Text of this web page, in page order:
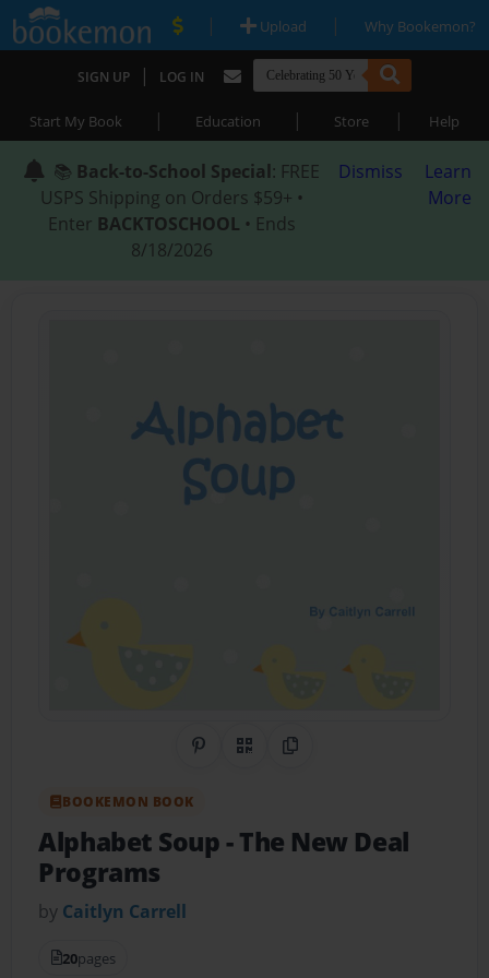
| Upload | Why Bookemon?
SIGN UP | LOG IN
Start My Book | Education | Store | Help
📚 Back-to-School Special: FREE
USPS Shipping on Orders $59+ •
Enter BACKTOSCHOOL • Ends
8/18/2026
Dismiss
Learn
More
Share on Pinterest
QR CodeCopy Link
BOOKEMON BOOK
Alphabet Soup- The New Deal
Programs
by Caitlyn Carrell
20pages